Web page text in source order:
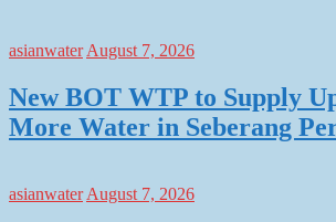
asianwater August 7, 2026
New BOT WTP to Supply
More Water in Seberang
asianwater August 7, 2026